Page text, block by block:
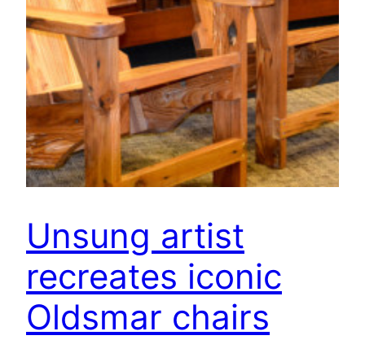
Unsung artist
recreates iconic
Oldsmar chairs